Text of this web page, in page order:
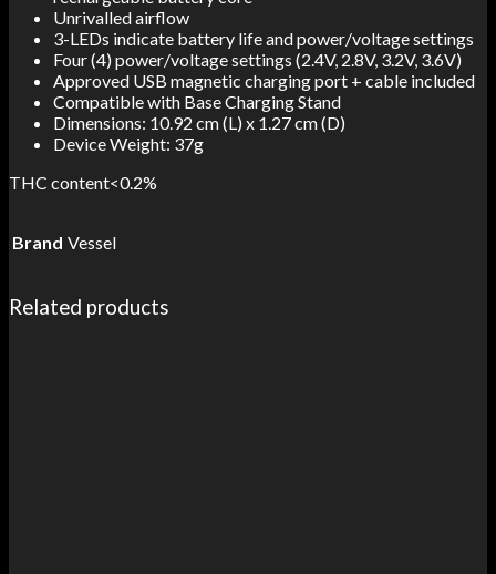
Unrivalled airflow
3-LEDs indicate battery life and power/voltage settings
Four (4) power/voltage settings (2.4V, 2.8V, 3.2V, 3.6V)
Approved USB magnetic charging port + cable included
Compatible with Base Charging Stand
Dimensions: 10.92 cm (L) x 1.27 cm (D)
Device Weight: 37g
THC content<0.2%
Brand Vessel
Related products